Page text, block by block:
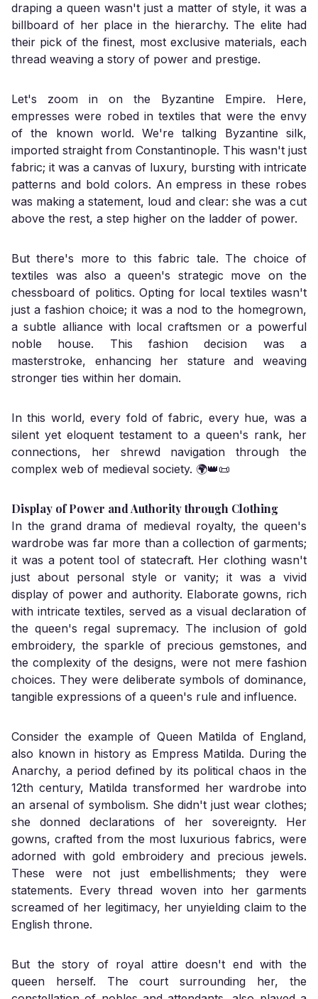
draping a queen wasn't just a matter of style, it was a
billboard of her place in the hierarchy. The elite had
their pick of the finest, most exclusive materials, each
thread weaving a story of power and prestige.
Let's zoom in on the Byzantine Empire. Here,
empresses were robed in textiles that were the envy
of the known world. We're talking Byzantine silk,
imported straight from Constantinople. This wasn't just
fabric; it was a canvas of luxury, bursting with intricate
patterns and bold colors. An empress in these robes
was making a statement, loud and clear: she was a cut
above the rest, a step higher on the ladder of power.
But there's more to this fabric tale. The choice of
textiles was also a queen's strategic move on the
chessboard of politics. Opting for local textiles wasn't
just a fashion choice; it was a nod to the homegrown,
a subtle alliance with local craftsmen or a powerful
noble house. This fashion decision was a
masterstroke, enhancing her stature and weaving
stronger ties within her domain.
In this world, every fold of fabric, every hue, was a
silent yet eloquent testament to a queen's rank, her
connections, her shrewd navigation through the
complex web of medieval society. 🌍👑📜
Display of Power and Authority through Clothing
In the grand drama of medieval royalty, the queen's
wardrobe was far more than a collection of garments;
it was a potent tool of statecraft. Her clothing wasn't
just about personal style or vanity; it was a vivid
display of power and authority. Elaborate gowns, rich
with intricate textiles, served as a visual declaration of
the queen's regal supremacy. The inclusion of gold
embroidery, the sparkle of precious gemstones, and
the complexity of the designs, were not mere fashion
choices. They were deliberate symbols of dominance,
tangible expressions of a queen's rule and influence.
Consider the example of Queen Matilda of England,
also known in history as Empress Matilda. During the
Anarchy, a period defined by its political chaos in the
12th century, Matilda transformed her wardrobe into
an arsenal of symbolism. She didn't just wear clothes;
she donned declarations of her sovereignty. Her
gowns, crafted from the most luxurious fabrics, were
adorned with gold embroidery and precious jewels.
These were not just embellishments; they were
statements. Every thread woven into her garments
screamed of her legitimacy, her unyielding claim to the
English throne.
But the story of royal attire doesn't end with the
queen herself. The court surrounding her, the